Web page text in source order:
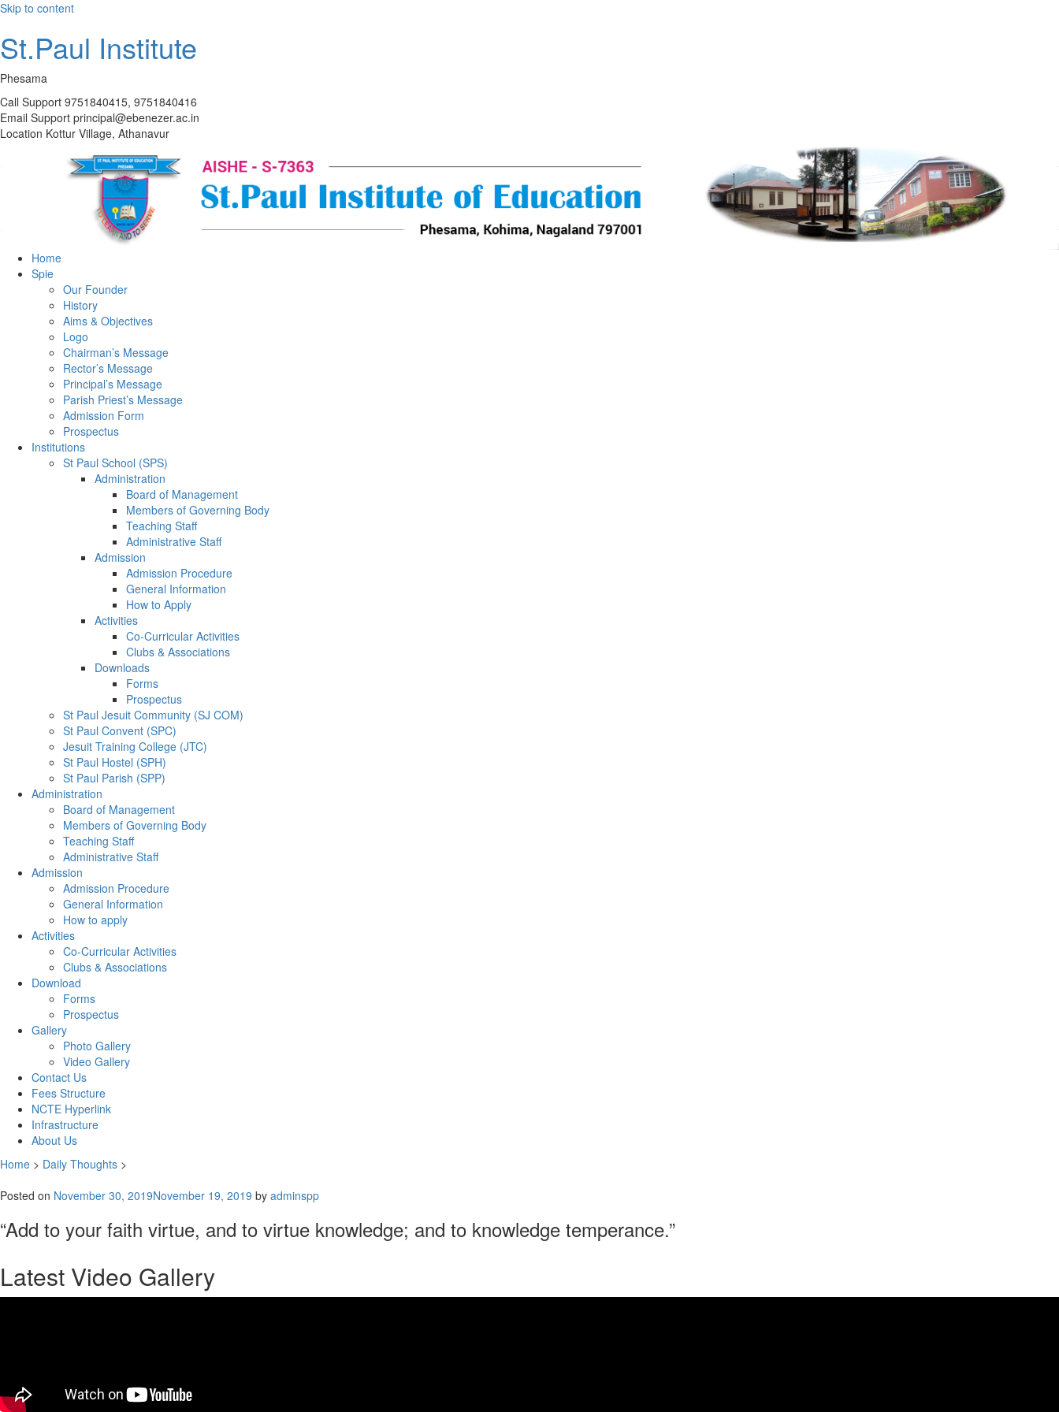
Skip to content
St.Paul Institute
Phesama
Call Support 9751840415, 9751840416
Email Support principal@ebenezer.ac.in
Location Kottur Village, Athanavur
Home
Spie
Our Founder
History
Aims & Objectives
Logo
Chairman’s Message
Rector’s Message
Principal’s Message
Parish Priest’s Message
Admission Form
Prospectus
Institutions
St Paul School (SPS)
Administration
Board of Management
Members of Governing Body
Teaching Staff
Administrative Staff
Admission
Admission Procedure
General Information
How to Apply
Activities
Co-Curricular Activities
Clubs & Associations
Downloads
Forms
Prospectus
St Paul Jesuit Community (SJ COM)
St Paul Convent (SPC)
Jesuit Training College (JTC)
St Paul Hostel (SPH)
St Paul Parish (SPP)
Administration
Board of Management
Members of Governing Body
Teaching Staff
Administrative Staff
Admission
Admission Procedure
General Information
How to apply
Activities
Co-Curricular Activities
Clubs & Associations
Download
Forms
Prospectus
Gallery
Photo Gallery
Video Gallery
Contact Us
Fees Structure
NCTE Hyperlink
Infrastructure
About Us
Home > Daily Thoughts >
Posted on November 30, 2019November 19, 2019 by adminspp
“Add to your faith virtue, and to virtue knowledge; and to knowledge temperance.”
Latest Video Gallery